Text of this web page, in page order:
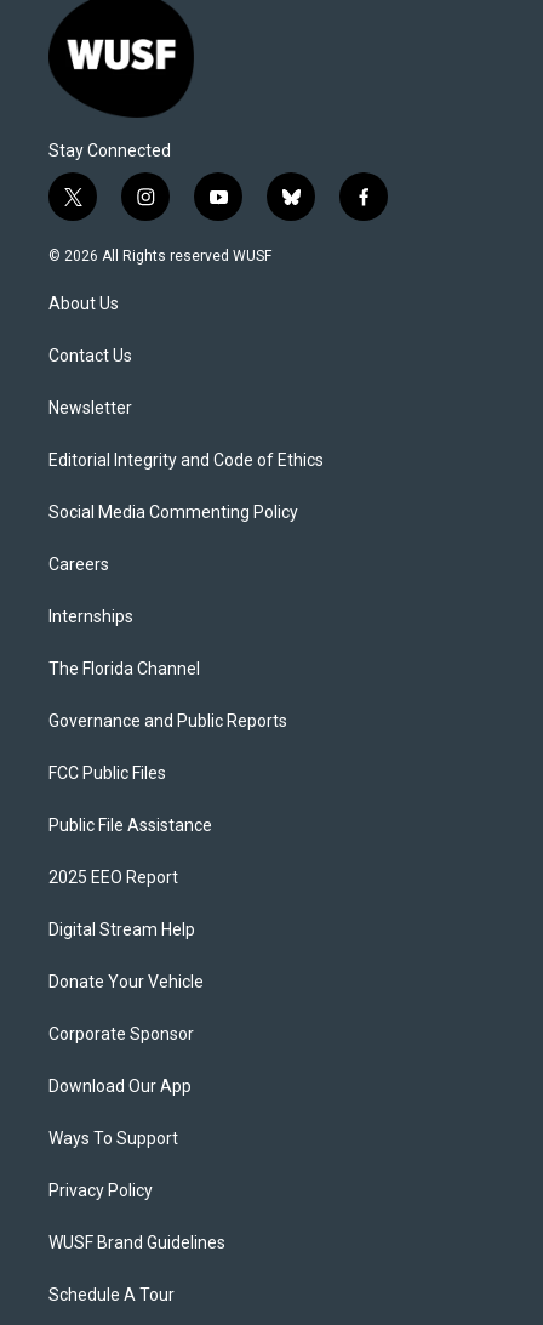
Stay Connected
t
w
i
t
e
i
n
s
y
o
u
b
l
f
a
© 2026 All Rights reserved WUSF
About Us
Contact Us
Newsletter
Editorial Integrity and Code of Ethics
Social Media Commenting Policy
Careers
Internships
The Florida Channel
Governance and Public Reports
FCC Public Files
Public File Assistance
2025 EEO Report
Digital Stream Help
Donate Your Vehicle
Corporate Sponsor
Download Our App
Ways To Support
Privacy Policy
WUSF Brand Guidelines
Schedule A Tour